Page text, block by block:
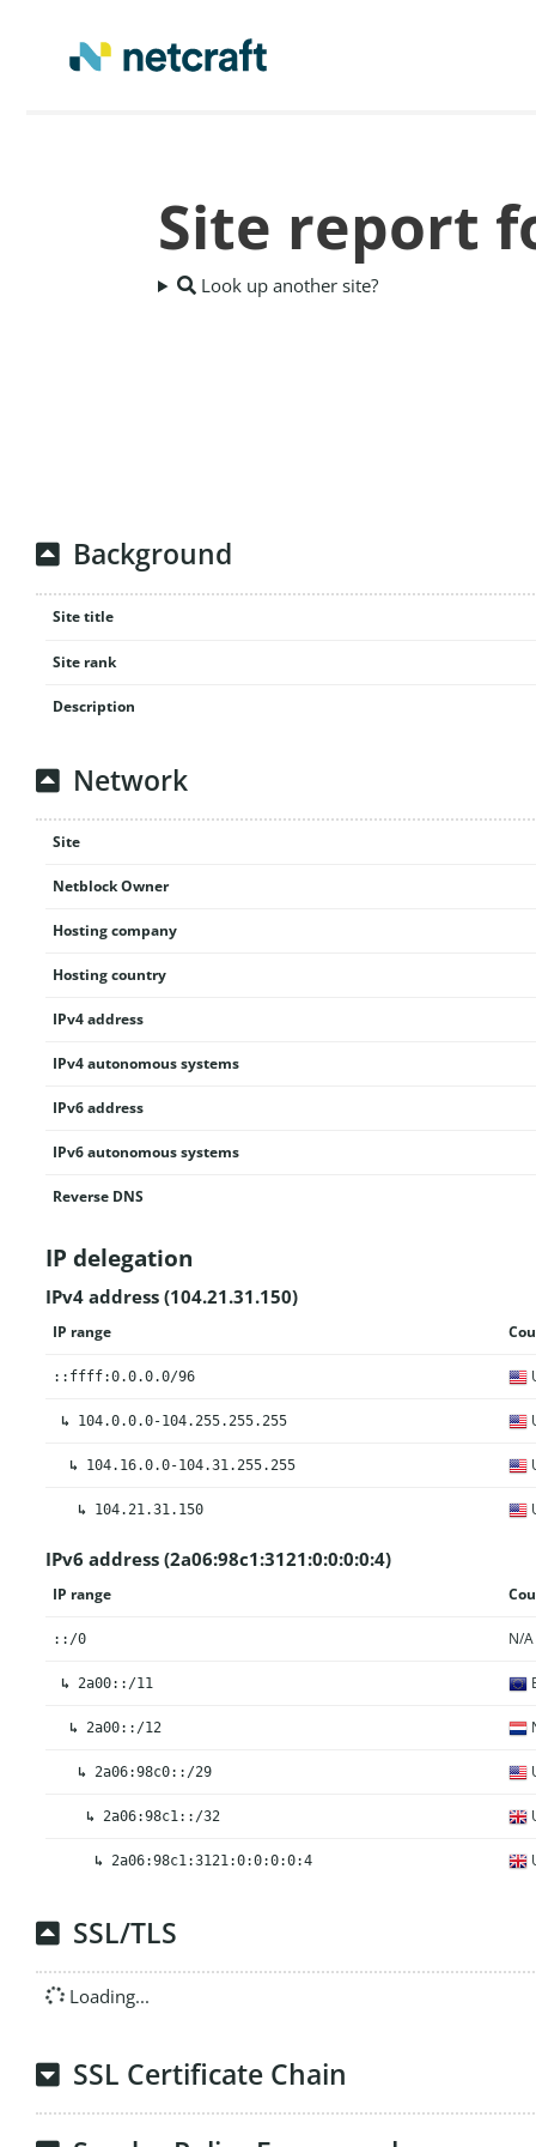
Site report
Look up another site?
Background
Site title
Site rank
Description
Network
Site
Netblock Owner
Hosting company
Hosting country
IPv4 address
IPv4 autonomous systems
IPv6 address
IPv6 autonomous systems
Reverse DNS
IP delegation
IPv4 address (104.21.31.150)
IP range
::ffff:0.0.0.0/96
↳ 104.0.0.0-104.255.255.255
↳ 104.16.0.0-104.31.255.255
↳ 104.21.31.150
IPv6 address (2a06:98c1:3121:0:0:0:0:4)
IP range
::/0 N/A
↳ 2a00::/11
↳ 2a00::/12
↳ 2a06:98c0::/29
↳ 2a06:98c1::/32
↳ 2a06:98c1:3121:0:0:0:0:4
SSL/TLS
Loading...
SSL Certificate Chain